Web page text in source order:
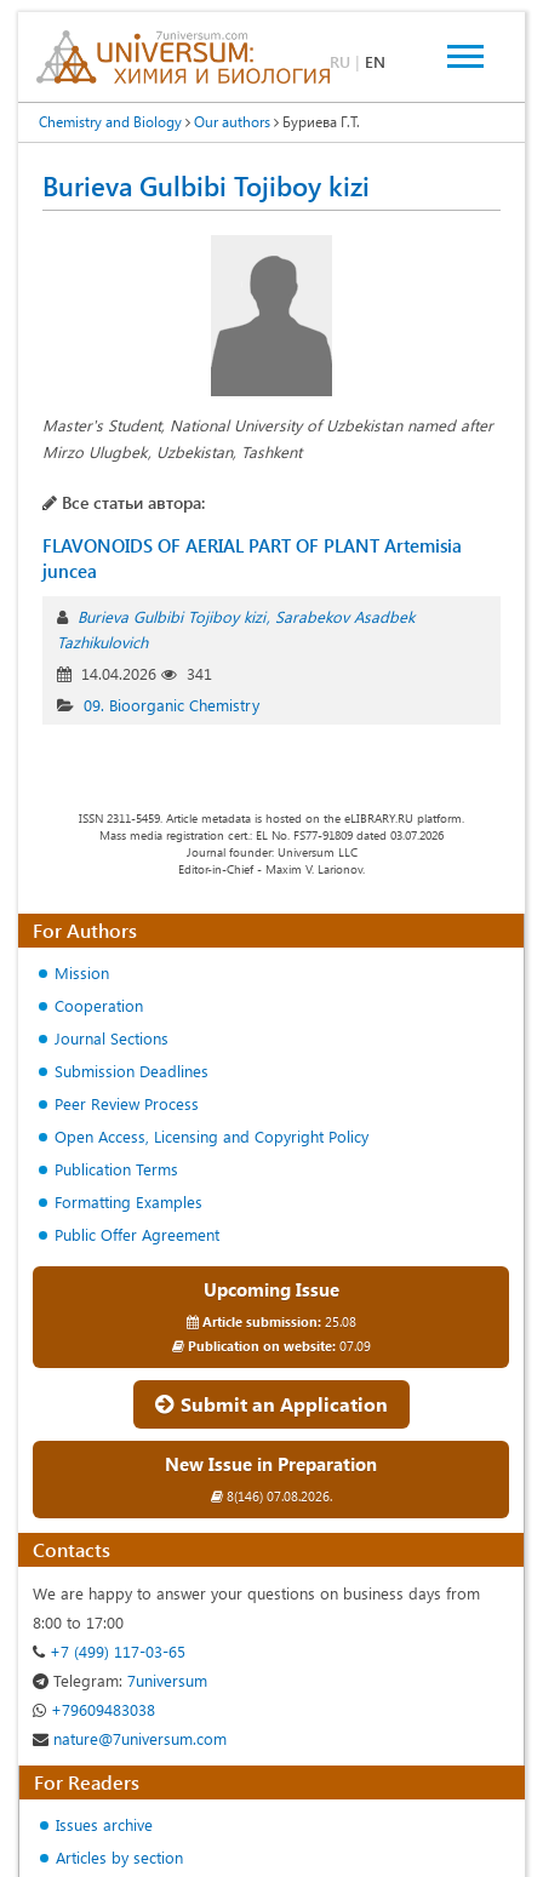
RU | EN
Chemistry and Biology Our authors Буриева Г.Т.
Burieva Gulbibi Tojiboy kizi
Master's Student, National University of Uzbekistan named after
Mirzo Ulugbek, Uzbekistan, Tashkent
Все статьи автора:
FLAVONOIDS OF AERIAL PART OF PLANT Artemisia
juncea
Burieva Gulbibi Tojiboy kizi Sarabekov Asadbek
Tazhikulovich
14.04.2026
341
09. Bioorganic Chemistry
ISSN 2311-5459. Article metadata is hosted on the eLIBRARY.RU platform.
Mass media registration cert.: EL No. FS77-91809 dated 03.07.2026
Journal founder: Universum LLC
Editor-in-Chief - Maxim V. Larionov.
For Authors
Mission
Cooperation
Journal Sections
Submission Deadlines
Peer Review Process
Open Access, Licensing and Copyright Policy
Publication Terms
Formatting Examples
Public Offer Agreement
Upcoming Issue
Article submission:25.08
Publication on website:07.09
Submit an Application
New Issue in Preparation
8(146) 07.08.2026.
Contacts
We are happy to answer your questions on business days from
8:00 to 17:00
+7 (499) 117-03-65
Telegram: 7universum
+79609483038
nature@7universum.com
For Readers
Issues archive
Articles by section